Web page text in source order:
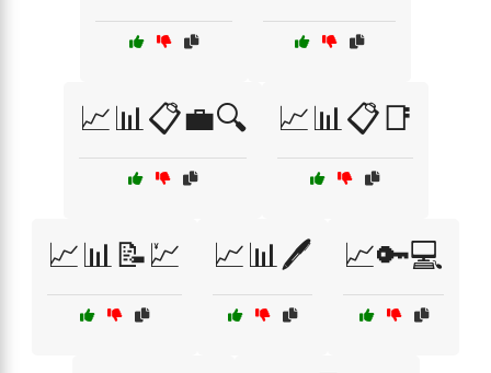
📈📊📋💼🔍 📈📊📋📑
📈📊📝💹 📈📊🖊️ 📈🔑💻